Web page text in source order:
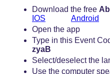
Download the free
IOS
Android
Open the app
Type in this Event
zyaB
Select/deselect the
Use the computer